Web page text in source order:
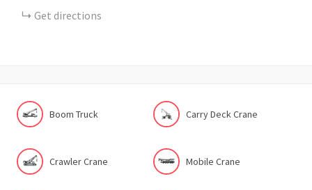
Get directions
Boom Truck Carry Deck Crane
Crawler Crane Mobile Crane